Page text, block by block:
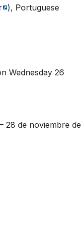
), Portuguese
Wednesday 26
28 de noviembre de